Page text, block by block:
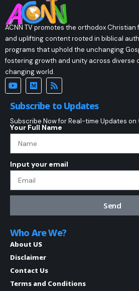
ACNN TV promotes the orthodox
and uplifting content rooted in biblical
programs that uphold the unchanging
fostering growth and unity across diverse
changing world.
Subscribe to Updates
Subscribe Now for Real-time Updates
Your Full Name
Input your email
Send
Who Are We?
About US
Disclaimer
Contact Us
Terms and Conditions